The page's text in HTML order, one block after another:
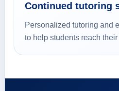
Continued tutoring
Personalized tutoring and
to help students reach